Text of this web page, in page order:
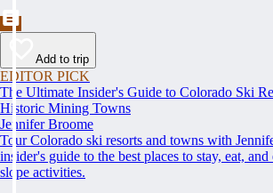
Add to trip
EDITOR PICK
The Ultimate Insider's Guide to Colorado Ski
Historic Mining Towns
Jennifer Broome
Tour Colorado ski resorts and towns with
insider's guide to the best places to stay, eat,
slope activities.